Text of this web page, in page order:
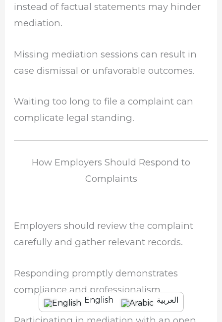
instead of factual statements may hinder
mediation.
Missing mediation sessions can result in
case dismissal or unfavorable outcomes.
Waiting too long to file a complaint can
complicate legal standing.
How Employers Should Respond to
Complaints
Employers should review the complaint
carefully and gather relevant records.
Responding promptly demonstrates
compliance and professionalism.
English العربية